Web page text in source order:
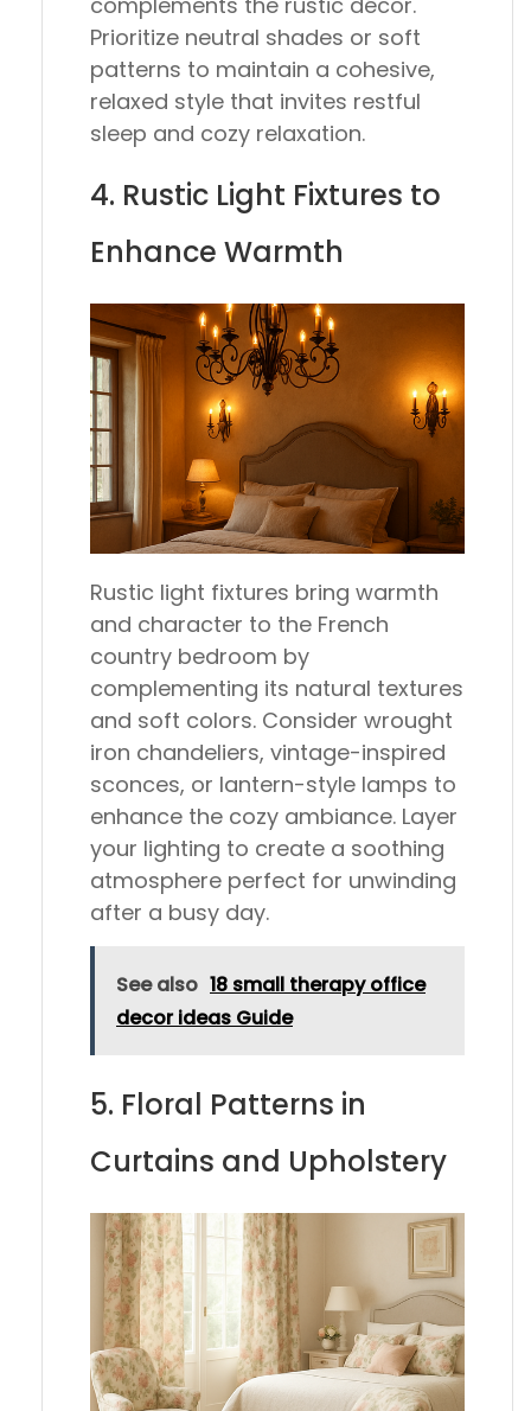
Prioritize neutral shades or soft
patterns to maintain a cohesive,
relaxed style that invites restful
sleep and cozy relaxation.
4. Rustic Light Fixtures to
Enhance Warmth
Rustic light fixtures bring warmth
and character to the French
country bedroom by
complementing its natural textures
and soft colors. Consider wrought
iron chandeliers, vintage-inspired
sconces, or lantern-style lamps to
enhance the cozy ambiance. Layer
your lighting to create a soothing
atmosphere perfect for unwinding
after a busy day.
See also 18 small therapy office
decor ideas Guide
5. Floral Patterns in
Curtains and Upholstery